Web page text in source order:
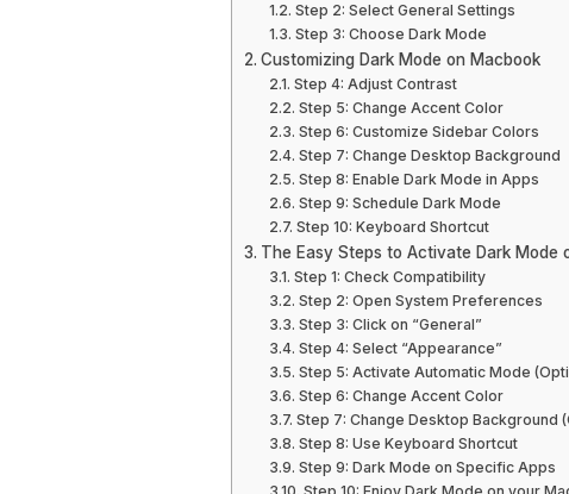
Step 2: Select General Settings
Step 3: Choose Dark Mode
Customizing Dark Mode on Macbook
Step 4: Adjust Contrast
Step 5: Change Accent Color
Step 6: Customize Sidebar Colors
Step 7: Change Desktop Background
Step 8: Enable Dark Mode in Apps
Step 9: Schedule Dark Mode
Step 10: Keyboard Shortcut
The Easy Steps to Activate Dark Mode
Step 1: Check Compatibility
Step 2: Open System Preferences
Step 3: Click on “General”
Step 4: Select “Appearance”
Step 5: Activate Automatic Mode
Step 6: Change Accent Color
Step 7: Change Desktop Background
Step 8: Use Keyboard Shortcut
Step 9: Dark Mode on Specific Apps